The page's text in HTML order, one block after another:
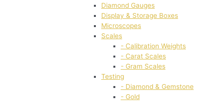
Diamond Gauges
Display & Storage Boxes
Microscopes
Scales
- Calibration Weights
- Carat Scales
- Gram Scales
Testing
- Diamond & Gemstone
- Gold